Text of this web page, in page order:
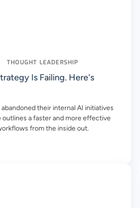
THOUGHT LEADERSHIP
Is Failing. Here's
their internal AI initiatives
outlines a faster and more effective
from the inside out.